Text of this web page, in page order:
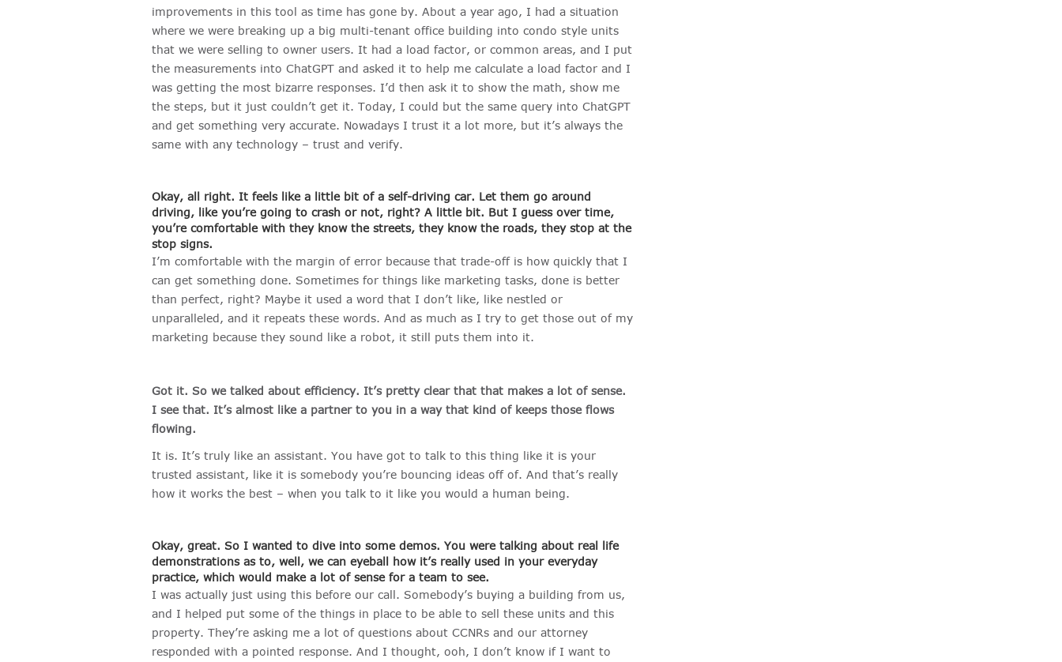
improvements in this tool as time has gone by. About a year ago, I had a situation
where we were breaking up a big multi-tenant office building into condo style units
that we were selling to owner users. It had a load factor, or common areas, and I put
the measurements into ChatGPT and asked it to help me calculate a load factor and I
was getting the most bizarre responses. I’d then ask it to show the math, show me
the steps, but it just couldn’t get it. Today, I could but the same query into ChatGPT
and get something very accurate. Nowadays I trust it a lot more, but it’s always the
same with any technology – trust and verify.
Okay, all right. It feels like a little bit of a self-driving car. Let them go around
driving, like you’re going to crash or not, right? A little bit. But I guess over time,
you’re comfortable with they know the streets, they know the roads, they stop at the
stop signs.
I’m comfortable with the margin of error because that trade-off is how quickly that I
can get something done. Sometimes for things like marketing tasks, done is better
than perfect, right? Maybe it used a word that I don’t like, like nestled or
unparalleled, and it repeats these words. And as much as I try to get those out of my
marketing because they sound like a robot, it still puts them into it.
Got it. So we talked about efficiency. It’s pretty clear that that makes a lot of sense.
I see that. It’s almost like a partner to you in a way that kind of keeps those flows
flowing.
It is. It’s truly like an assistant. You have got to talk to this thing like it is your
trusted assistant, like it is somebody you’re bouncing ideas off of. And that’s really
how it works the best – when you talk to it like you would a human being.
Okay, great. So I wanted to dive into some demos. You were talking about real life
demonstrations as to, well, we can eyeball how it’s really used in your everyday
practice, which would make a lot of sense for a team to see.
I was actually just using this before our call. Somebody’s buying a building from us,
and I helped put some of the things in place to be able to sell these units and this
property. They’re asking me a lot of questions about CCNRs and our attorney
responded with a pointed response. And I thought, ooh, I don’t know if I want to